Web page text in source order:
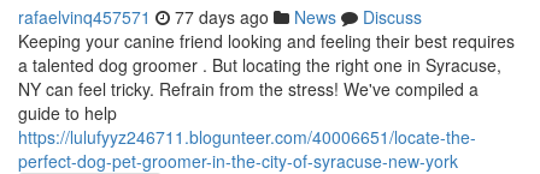
rafaelvinq457571 77 days ago News
Discuss
Keeping your canine friend looking and feeling their best requires
a talented dog groomer . But locating the right one in Syracuse,
NY can feel tricky. Refrain from the stress! We've compiled a
guide to help
https://lulufyyz246711.blogunteer.com/40006651/locate-the-
perfect-dog-pet-groomer-in-the-city-of-syracuse-new-york